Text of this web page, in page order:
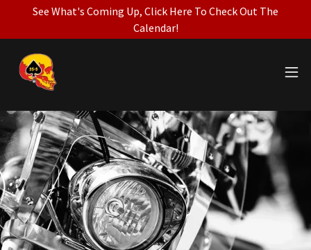
See What's Coming Up, Click Here To Check Out The
Calendar!